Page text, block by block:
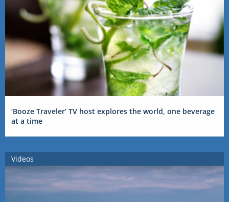
‘Booze Traveler’ TV host explores the world, one beverage
at a time
Videos